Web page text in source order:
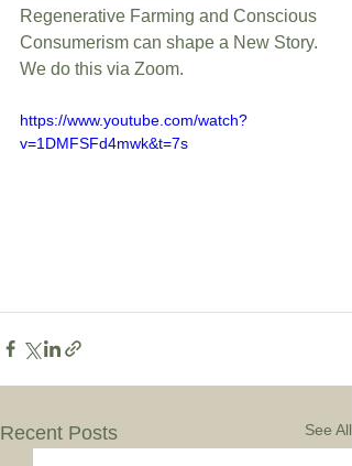
Regenerative Farming and Conscious
Consumerism can shape a New Story.
We do this via Zoom.
https://www.youtube.com/watch?
v=1DMFSFd4mwk&t=7s
Recent Posts See All